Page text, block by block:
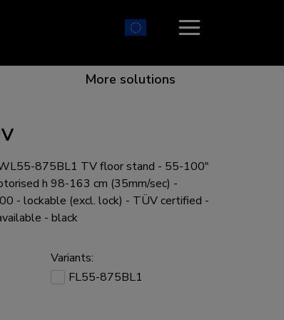
situation
for any screen
catches your eye
collaboration
needs
More solutions
875BL1 TV floor stand - 55-100"
h 98-163 cm (35mm/sec) -
- lockable (excl. lock) - TÜV certified -
- black
Variants:
FL55-875BL1